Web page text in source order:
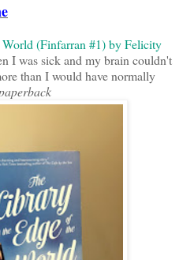
(Finfarran #1) by Felicity
I was sick and my brain couldn't
than I would have normally